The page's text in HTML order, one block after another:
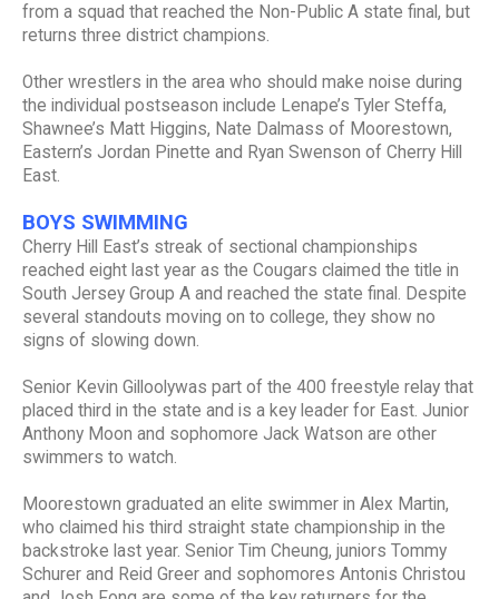
from a squad that reached the Non-Public A state final, but
returns three district champions.
Other wrestlers in the area who should make noise during
the individual postseason include Lenape’s Tyler Steffa,
Shawnee’s Matt Higgins, Nate Dalmass of Moorestown,
Eastern’s Jordan Pinette and Ryan Swenson of Cherry Hill
East.
BOYS SWIMMING
Cherry Hill East’s streak of sectional championships
reached eight last year as the Cougars claimed the title in
South Jersey Group A and reached the state final. Despite
several standouts moving on to college, they show no
signs of slowing down.
Senior Kevin Gilloolywas part of the 400 freestyle relay that
placed third in the state and is a key leader for East. Junior
Anthony Moon and sophomore Jack Watson are other
swimmers to watch.
Moorestown graduated an elite swimmer in Alex Martin,
who claimed his third straight state championship in the
backstroke last year. Senior Tim Cheung, juniors Tommy
Schurer and Reid Greer and sophomores Antonis Christou